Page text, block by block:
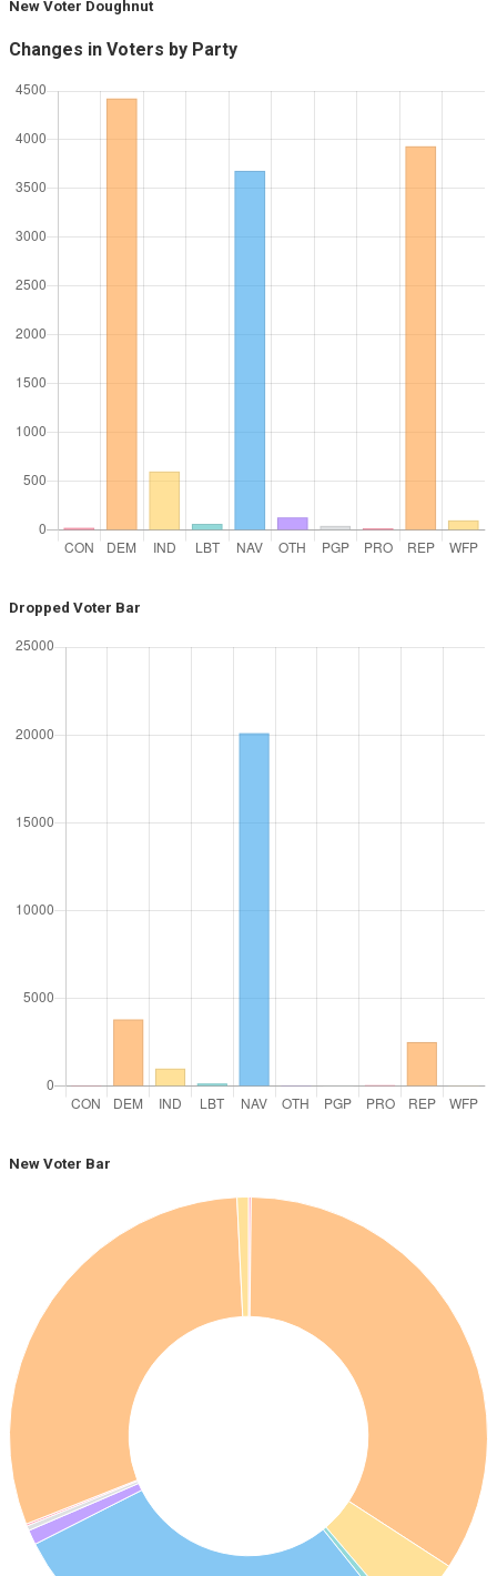
New Voter Doughnut
Changes in Voters by Party
Dropped Voter Bar
New Voter Bar